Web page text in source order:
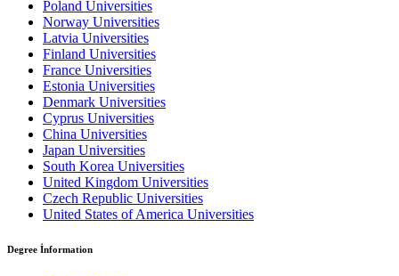
Poland Universities
Norway Universities
Latvia Universities
Finland Universities
France Universities
Estonia Universities
Denmark Universities
Cyprus Universities
China Universities
Japan Universities
South Korea Universities
United Kingdom Universities
Czech Republic Universities
United States of America Universities
Degree İnformation